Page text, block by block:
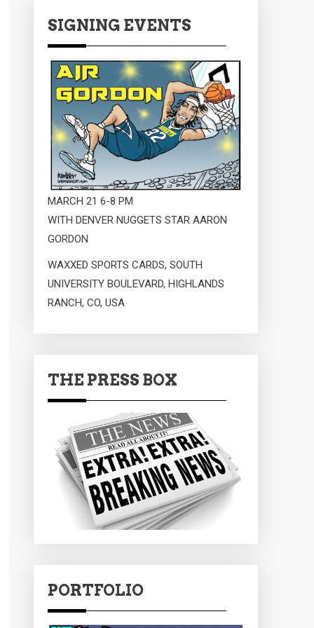
SIGNING EVENTS
MARCH 21 6-8 PM
WITH DENVER NUGGETS STAR AARON
GORDON
WAXXED SPORTS CARDS, SOUTH
UNIVERSITY BOULEVARD, HIGHLANDS
RANCH, CO, USA
THE PRESS BOX
PORTFOLIO